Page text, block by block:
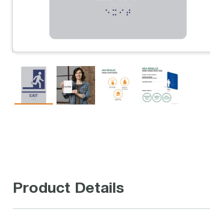
Product Details